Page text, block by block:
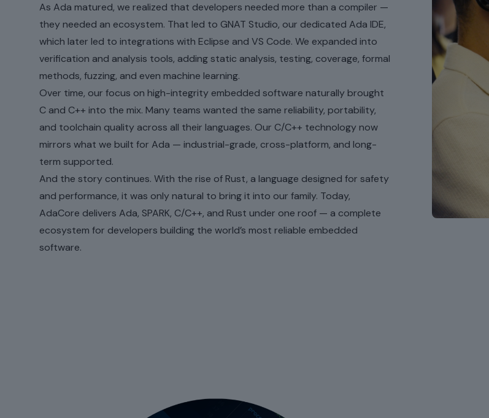
As Ada matured, we realized that developers needed more than a compiler —
they needed an ecosystem. That led to GNAT Studio, our dedicated Ada IDE,
which later led to integrations with Eclipse and VS Code. We expanded into
verification and analysis tools, adding static analysis, testing, coverage, formal
methods, fuzzing, and even machine learning.
Over time, our focus on high-integrity embedded software naturally brought
C and C++ into the mix. Many teams wanted the same reliability, portability,
and toolchain quality across all their languages. Our C/C++ technology now
mirrors what we built for Ada — industrial-grade, cross-platform, and long-
term supported.
And the story continues. With the rise of Rust, a language designed for safety
and performance, it was only natural to bring it into our family. Today,
AdaCore delivers Ada, SPARK, C/C++, and Rust under one roof — a complete
ecosystem for developers building the world’s most reliable embedded
software.